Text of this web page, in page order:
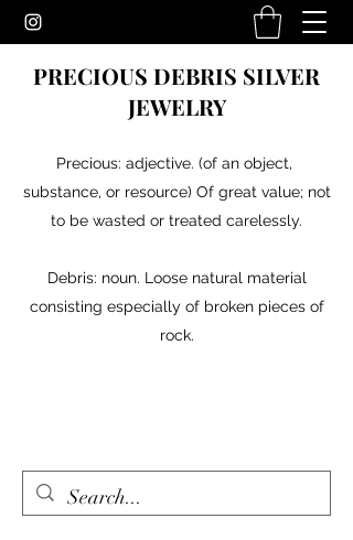
PRECIOUS DEBRIS SILVER
JEWELRY
Precious: adjective. (of an object,
substance, or resource) Of great value; not
to be wasted or treated carelessly.
Debris: noun. Loose natural material
consisting especially of broken pieces of
rock.